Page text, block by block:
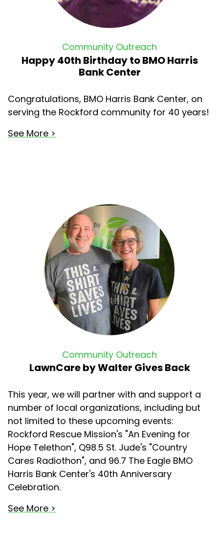
Community Outreach
Happy 40th Birthday to BMO Harris
Bank Center
Congratulations, BMO Harris Bank Center, on
serving the Rockford community for 40 years!
See More >
Community Outreach
LawnCare by Walter Gives Back
This year, we will partner with and support a
number of local organizations, including but
not limited to these upcoming events:
Rockford Rescue Mission's "An Evening for
Hope Telethon", Q98.5 St. Jude's "Country
Cares Radiothon", and 96.7 The Eagle BMO
Harris Bank Center's 40th Anniversary
Celebration.
See More >